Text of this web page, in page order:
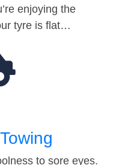
enjoying the
tyre is flat…
to sore eyes.